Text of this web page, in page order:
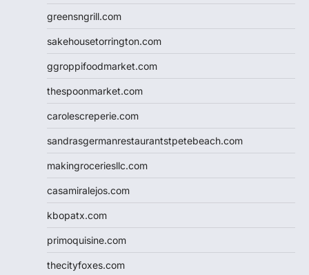
greensngrill.com
sakehousetorrington.com
ggroppifoodmarket.com
thespoonmarket.com
carolescreperie.com
sandrasgermanrestaurantstpetebeach.com
makingroceriesllc.com
casamiralejos.com
kbopatx.com
primoquisine.com
thecityfoxes.com